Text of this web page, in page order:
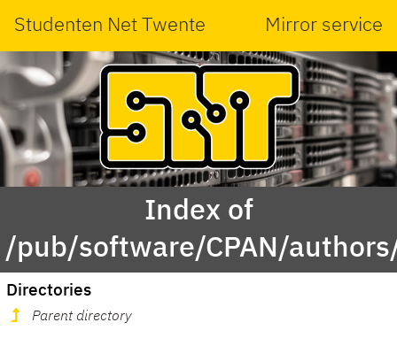
Studenten Net Twente Mirror service
Index of
/pub/software/CPAN/
Directories
Parent directory